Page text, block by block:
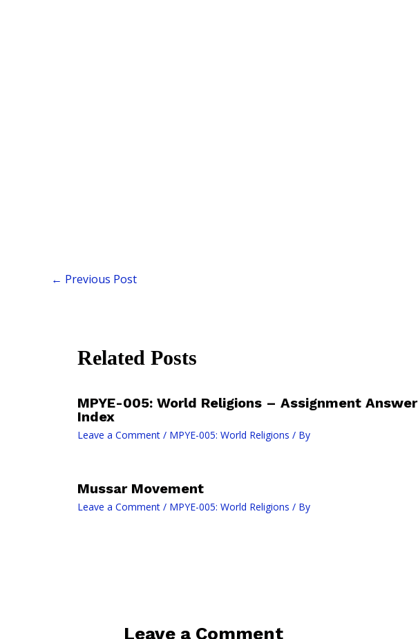
← Previous Post
Related Posts
MPYE-005: World Religions – Assignment Answer
Index
Leave a Comment / MPYE-005: World Religions / By
Mussar Movement
Leave a Comment / MPYE-005: World Religions / By
Leave a Comment